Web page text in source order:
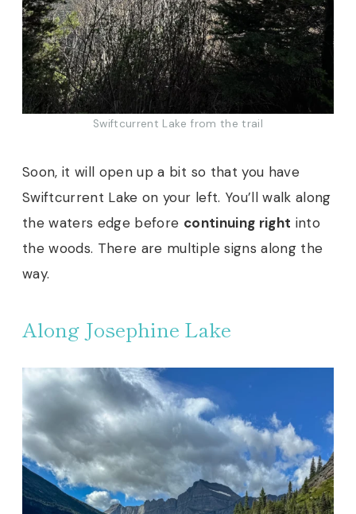
Swiftcurrent Lake from the trail
Soon, it will open up a bit so that you have
Swiftcurrent Lake on your left. You’ll walk along
the waters edge before continuing right into
the woods. There are multiple signs along the
way.
Along Josephine Lake